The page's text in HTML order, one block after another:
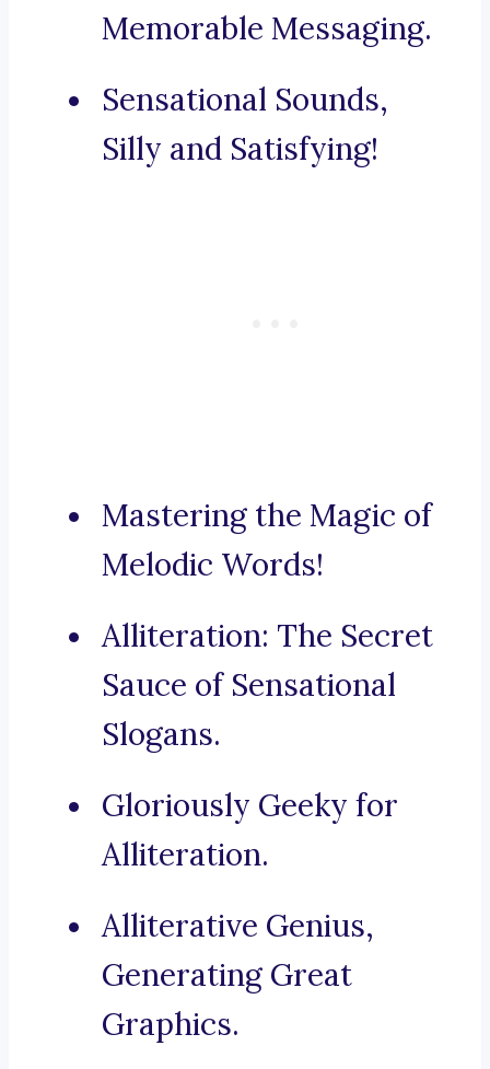
Memorable Messaging.
Sensational Sounds,
Silly and Satisfying!
Mastering the Magic of
Melodic Words!
Alliteration: The Secret
Sauce of Sensational
Slogans.
Gloriously Geeky for
Alliteration.
Alliterative Genius,
Generating Great
Graphics.